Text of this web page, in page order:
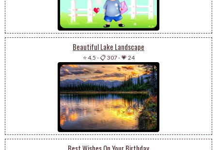
Beautiful Lake Landscape
⭐ 4.5 -📋 307-💗 24